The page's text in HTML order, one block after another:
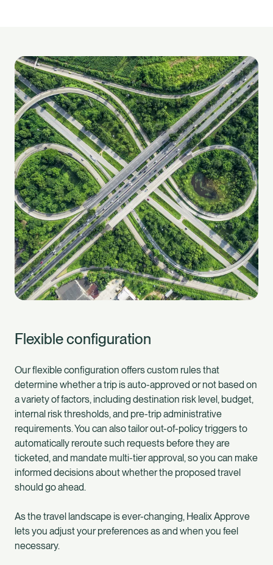
Flexible configuration
Our flexible configuration offers custom rules that
determine whether a trip is auto-approved or not based on
a variety of factors, including destination risk level, budget,
internal risk thresholds, and pre-trip administrative
requirements. You can also tailor out-of-policy triggers to
automatically reroute such requests before they are
ticketed, and mandate multi-tier approval, so you can make
informed decisions about whether the proposed travel
should go ahead.
As the travel landscape is ever-changing, Healix Approve
lets you adjust your preferences as and when you feel
necessary.